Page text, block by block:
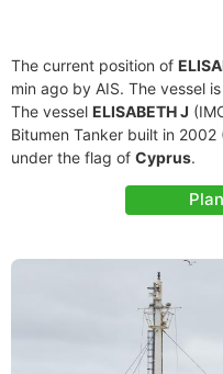
The current position of
min ago by AIS. The vessel
The vessel ELISABETH J
Bitumen Tanker built in
under the flag of Cyprus.